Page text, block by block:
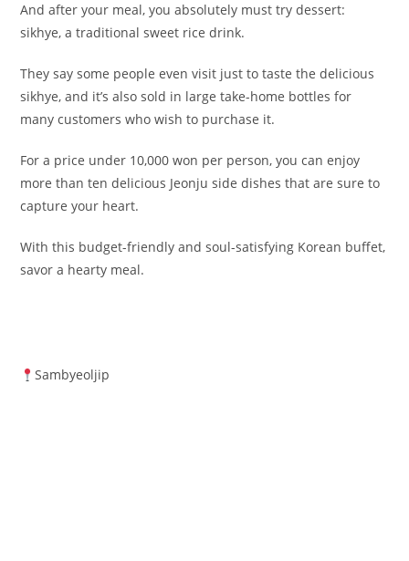
And after your meal, you absolutely must try dessert:
sikhye, a traditional sweet rice drink.
They say some people even visit just to taste the delicious
sikhye, and it’s also sold in large take-home bottles for
many customers who wish to purchase it.
For a price under 10,000 won per person, you can enjoy
more than ten delicious Jeonju side dishes that are sure to
capture your heart.
With this budget-friendly and soul-satisfying Korean buffet,
savor a hearty meal.
Sambyeoljip